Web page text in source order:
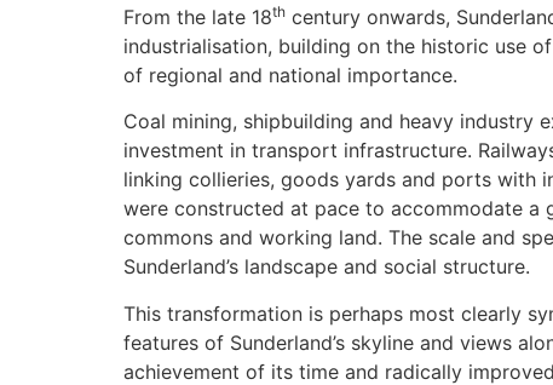
From the late 18th century onwards,
industrialisation, building on the historic use
of regional and national importance.
Coal mining, shipbuilding and heavy industry
investment in transport infrastructure.
linking collieries, goods yards and ports with
were constructed at pace to accommodate
commons and working land. The scale and
Sunderland’s landscape and social structure.
This transformation is perhaps most clearly
features of Sunderland’s skyline and views
achievement of its time and radically